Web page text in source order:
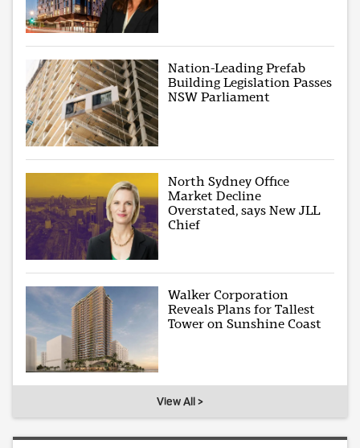
Nation-Leading Prefab
Building Legislation Passes
NSW Parliament
North Sydney Office
Market Decline
Overstated, says New JLL
Chief
Walker Corporation
Reveals Plans for Tallest
Tower on Sunshine Coast
View All >